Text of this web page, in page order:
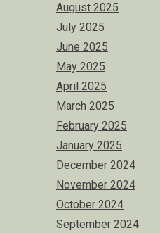
August 2025
July 2025
June 2025
May 2025
April 2025
March 2025
February 2025
January 2025
December 2024
November 2024
October 2024
September 2024